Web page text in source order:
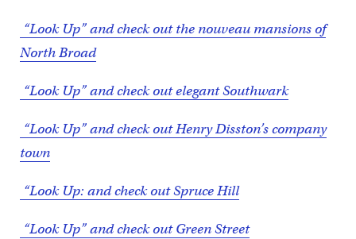
“Look Up” and check out the nouveau mansions of
North Broad
“Look Up” and check out elegant Southwark
“Look Up” and check out Henry Disston’s company
town
“Look Up: and check out Spruce Hill
“Look Up” and check out Green Street